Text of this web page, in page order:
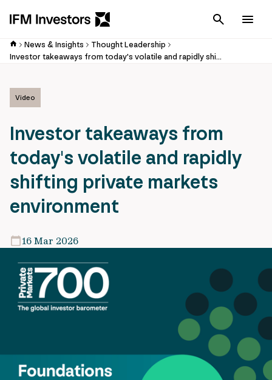
Cancel
News & Insights
Thought Leadership
Investor takeaways from today's volatile and rapidly shifting private markets environment
Video
Investor takeaways from
today's volatile and rapidly
shifting private markets
environment
16 Mar 2026